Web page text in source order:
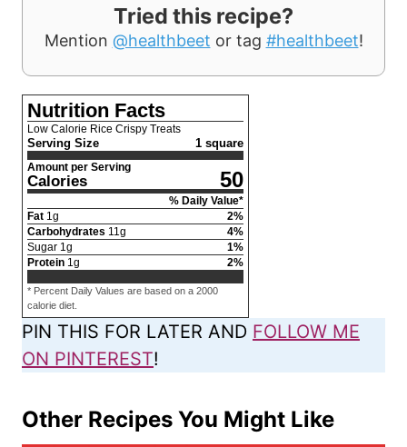
Tried this recipe?
Mention @healthbeet or tag #healthbeet!
Nutrition Facts
Low Calorie Rice Crispy Treats
Serving Size 1 square
Amount per Serving
Calories 50
% Daily Value*
Fat 1g 2%
Carbohydrates 11g 4%
Sugar 1g 1%
Protein 1g 2%
* Percent Daily Values are based on a 2000
calorie diet.
PIN THIS FOR LATER AND FOLLOW ME
ON PINTEREST!
Other Recipes You Might Like